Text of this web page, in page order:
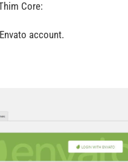
Core:
account.